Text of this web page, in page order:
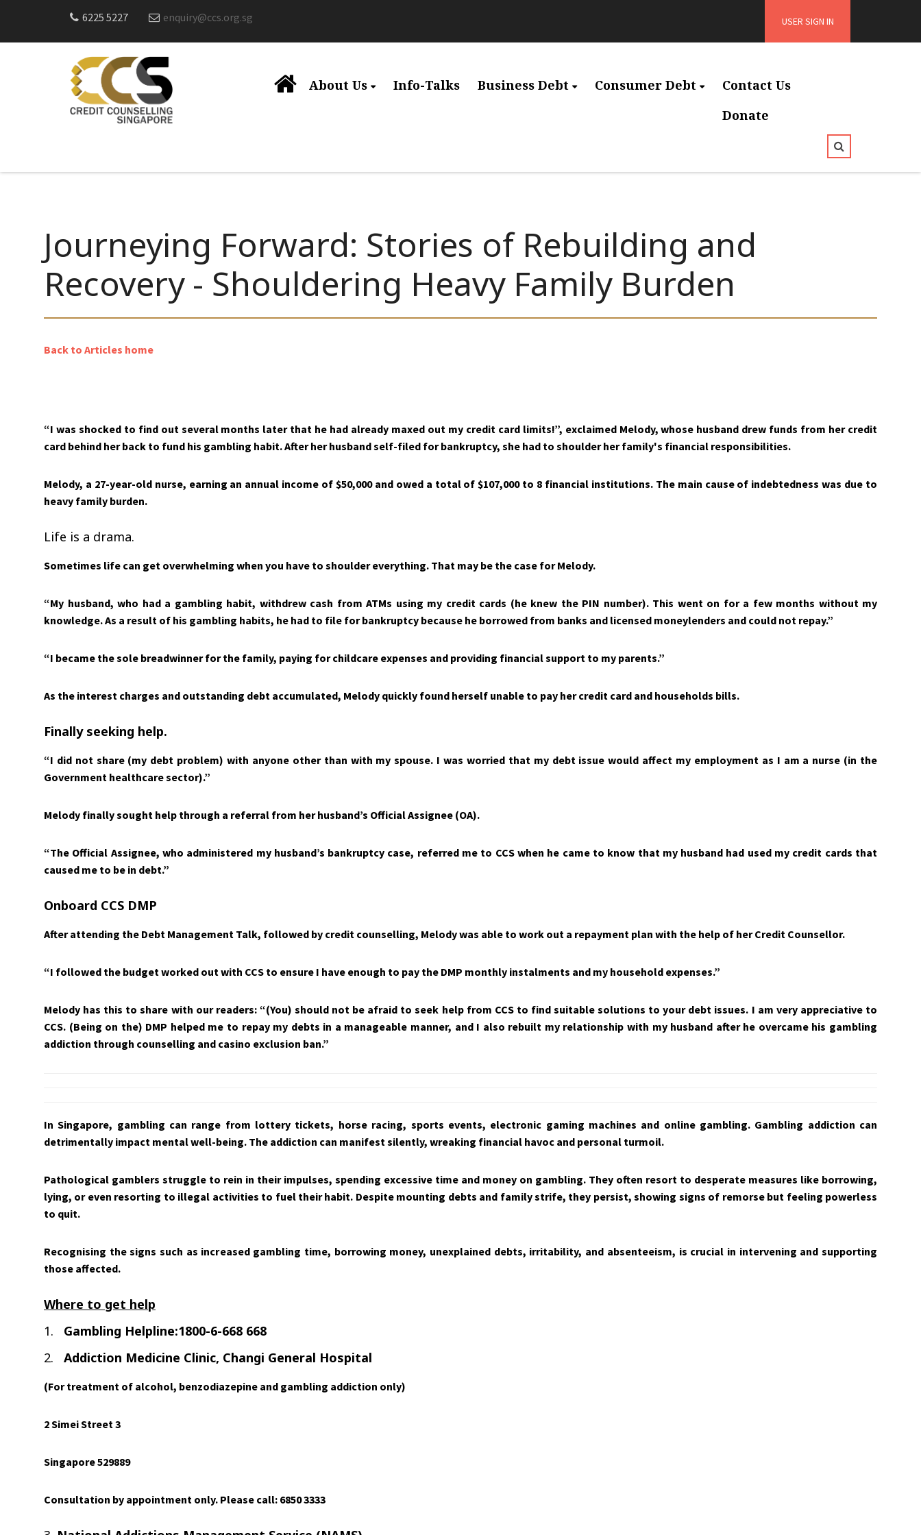
6225 5227 enquiry@ccs.org.sg USER SIGN IN
About Us Info-Talks Business Debt Consumer Debt
Contact Us
Donate
Journeying Forward: Stories of Rebuilding and
Recovery - Shouldering Heavy Family Burden
Back to Articles home
“I was shocked to find out several months later that he had already maxed out my credit card limits!”, exclaimed Melody, whose husband drew funds from her credit
card behind her back to fund his gambling habit. After her husband self-filed for bankruptcy, she had to shoulder her family's financial responsibilities.
Melody, a 27-year-old nurse, earning an annual income of $50,000 and owed a total of $107,000 to 8 financial institutions. The main cause of indebtedness was due to
heavy family burden.
Life is a drama.
Sometimes life can get overwhelming when you have to shoulder everything. That may be the case for Melody.
“My husband, who had a gambling habit, withdrew cash from ATMs using my credit cards (he knew the PIN number). This went on for a few months without my
knowledge. As a result of his gambling habits, he had to file for bankruptcy because he borrowed from banks and licensed moneylenders and could not repay.”
“I became the sole breadwinner for the family, paying for childcare expenses and providing financial support to my parents.”
As the interest charges and outstanding debt accumulated, Melody quickly found herself unable to pay her credit card and households bills.
Finally seeking help.
“I did not share (my debt problem) with anyone other than with my spouse. I was worried that my debt issue would affect my employment as I am a nurse (in the
Government healthcare sector).”
Melody finally sought help through a referral from her husband’s Official Assignee (OA).
“The Official Assignee, who administered my husband’s bankruptcy case, referred me to CCS when he came to know that my husband had used my credit cards that
caused me to be in debt.”
Onboard CCS DMP
After attending the Debt Management Talk, followed by credit counselling, Melody was able to work out a repayment plan with the help of her Credit Counsellor.
“I followed the budget worked out with CCS to ensure I have enough to pay the DMP monthly instalments and my household expenses.”
Melody has this to share with our readers: “(You) should not be afraid to seek help from CCS to find suitable solutions to your debt issues. I am very appreciative to
CCS. (Being on the) DMP helped me to repay my debts in a manageable manner, and I also rebuilt my relationship with my husband after he overcame his gambling
addiction through counselling and casino exclusion ban.”
In Singapore, gambling can range from lottery tickets, horse racing, sports events, electronic gaming machines and online gambling. Gambling addiction can
detrimentally impact mental well-being. The addiction can manifest silently, wreaking financial havoc and personal turmoil.
Pathological gamblers struggle to rein in their impulses, spending excessive time and money on gambling. They often resort to desperate measures like borrowing,
lying, or even resorting to illegal activities to fuel their habit. Despite mounting debts and family strife, they persist, showing signs of remorse but feeling powerless
to quit.
Recognising the signs such as increased gambling time, borrowing money, unexplained debts, irritability, and absenteeism, is crucial in intervening and supporting
those affected.
Where to get help
1. Gambling Helpline:1800-6-668 668
2. Addiction Medicine Clinic, Changi General Hospital
(For treatment of alcohol, benzodiazepine and gambling addiction only)
2 Simei Street 3
Singapore 529889
Consultation by appointment only. Please call: 6850 3333